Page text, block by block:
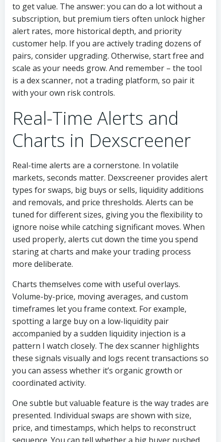
to get value. The answer: you can do a lot without a
subscription, but premium tiers often unlock higher
alert rates, more historical depth, and priority
customer help. If you are actively trading dozens of
pairs, consider upgrading. Otherwise, start free and
scale as your needs grow. And remember – the tool
is a dex scanner, not a trading platform, so pair it
with your own risk controls.
Real-Time Alerts and
Charts in Dexscreener
Real-time alerts are a cornerstone. In volatile
markets, seconds matter. Dexscreener provides alert
types for swaps, big buys or sells, liquidity additions
and removals, and price thresholds. Alerts can be
tuned for different sizes, giving you the flexibility to
ignore noise while catching significant moves. When
used properly, alerts cut down the time you spend
staring at charts and make your trading process
more deliberate.
Charts themselves come with useful overlays.
Volume-by-price, moving averages, and custom
timeframes let you frame context. For example,
spotting a large buy on a low-liquidity pair
accompanied by a sudden liquidity injection is a
pattern I watch closely. The dex scanner highlights
these signals visually and logs recent transactions so
you can assess whether it’s organic growth or
coordinated activity.
One subtle but valuable feature is the way trades are
presented. Individual swaps are shown with size,
price, and timestamps, which helps to reconstruct